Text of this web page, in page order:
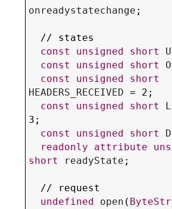
onreadystatechange ;
const
unsigned short
const
unsigned short
const
unsigned
short
HEADERS_RECEIVED = 2;
const
unsigned short
3;
const
unsigned short
readonly
attribute
short
readyState ;
undefined
open (